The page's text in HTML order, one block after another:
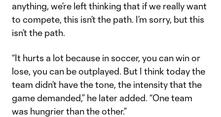
anything, we’re left thinking that if we really want
to compete, this isn’t the path. I’m sorry, but this
isn’t the path.
“It hurts a lot because in soccer, you can win or
lose, you can be outplayed. But I think today the
team didn’t have the tone, the intensity that the
game demanded,” he later added. “One team
was hungrier than the other.”